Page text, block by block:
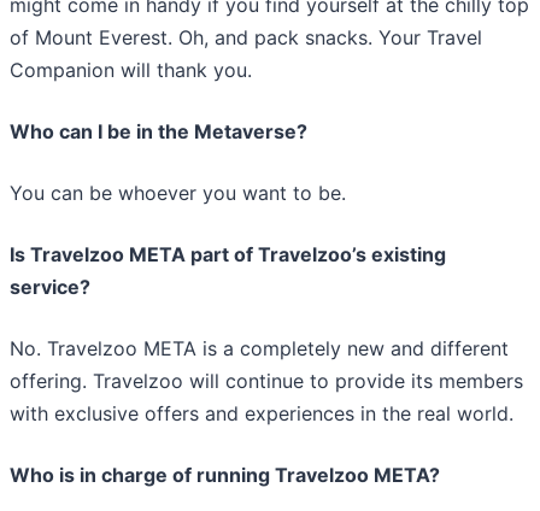
might come in handy if you find yourself at the chilly top
of Mount Everest. Oh, and pack snacks. Your Travel
Companion will thank you.
Who can I be in the Metaverse?
You can be whoever you want to be.
Is Travelzoo META part of Travelzoo’s existing
service?
No. Travelzoo META is a completely new and different
offering. Travelzoo will continue to provide its members
with exclusive offers and experiences in the real world.
Who is in charge of running Travelzoo META?